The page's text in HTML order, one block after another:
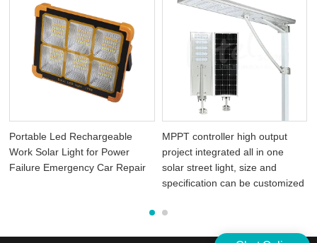
Portable Led Rechargeable
Work Solar Light for Power
Failure Emergency Car Repair
MPPT controller high output
project integrated all in one
solar street light, size and
specification can be customized